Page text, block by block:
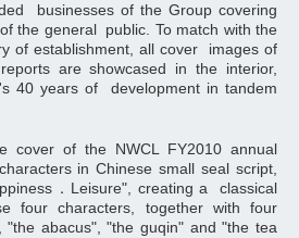
businesses of the Group covering
the general public. To match with the
of establishment, all cover images of
are showcased in the interior,
40 years of development in tandem
cover of the NWCL FY2010 annual
in Chinese small seal script,
．Leisure", creating a classical
four characters, together with four
abacus", "the guqin" and "the tea